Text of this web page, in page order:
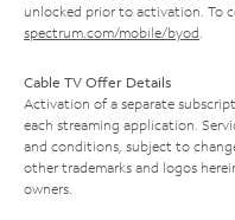
unlocked prior to activation. To
spectrum.com/mobile/byod
Cable TV Offer Details
Activation of a separate
each streaming application.
and conditions, subject to
other trademarks and logos
owners.